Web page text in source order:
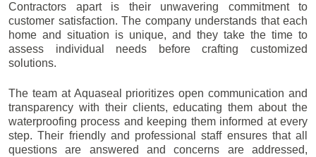
Contractors apart is their unwavering commitment to
customer satisfaction. The company understands that each
home and situation is unique, and they take the time to
assess individual needs before crafting customized
solutions.
The team at Aquaseal prioritizes open communication and
transparency with their clients, educating them about the
waterproofing process and keeping them informed at every
step. Their friendly and professional staff ensures that all
questions are answered and concerns are addressed,